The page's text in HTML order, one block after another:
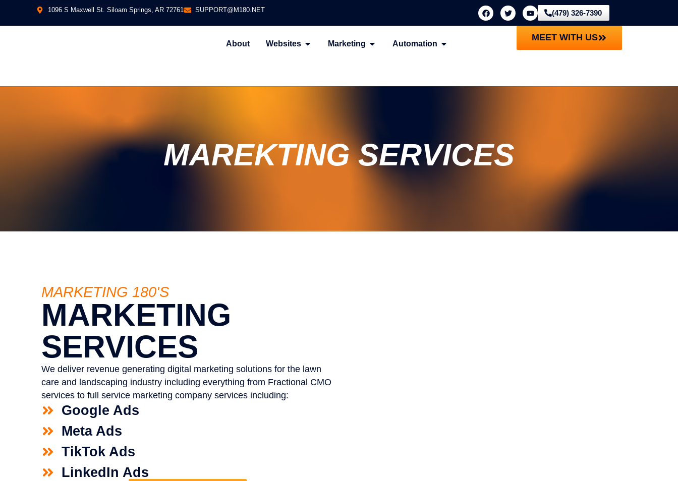
1096 S Maxwell St. Siloam Springs, AR 72761 SUPPORT@M180.NET (479) 326-7390
About Websites Marketing Automation
MEET WITH US
MAREKTING SERVICES
MARKETING 180'S
MARKETING
SERVICES
We deliver revenue generating digital marketing solutions for the lawn
care and landscaping industry including everything from Fractional CMO
services to full service marketing company services including:
Google Ads
Meta Ads
TikTok Ads
LinkedIn Ads